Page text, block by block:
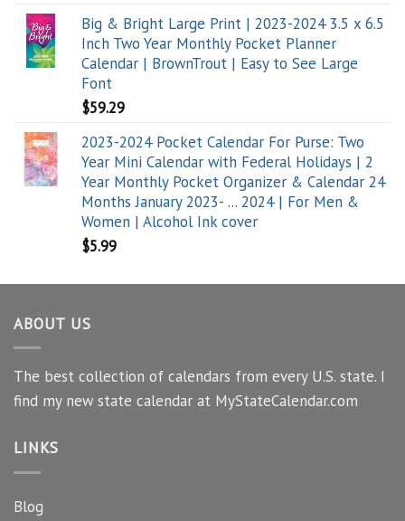
Big & Bright Large Print | 2023-2024 3.5 x 6.5
Inch Two Year Monthly Pocket Planner
Calendar | BrownTrout | Easy to See Large
Font
$59.29
2023-2024 Pocket Calendar For Purse: Two
Year Mini Calendar with Federal Holidays | 2
Year Monthly Pocket Organizer & Calendar 24
Months January 2023- ... 2024 | For Men &
Women | Alcohol Ink cover
$5.99
ABOUT US
The best collection of calendars from every U.S. state. I
find my new state calendar at MyStateCalendar.com
LINKS
Blog